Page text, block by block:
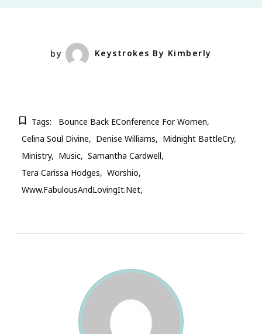
by Keystrokes By Kimberly
Tags:
Bounce Back EConference For Women
Celina Soul Divine
Denise Williams
Midnight BattleCry
Ministry
Music
Samantha Cardwell
Tera Carissa Hodges
Worshio
Www.FabulousAndLovingIt.net